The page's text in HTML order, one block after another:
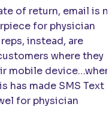
of return, email is
for physician
instead, are
where they
mobile device…when
has made SMS Text
for physician